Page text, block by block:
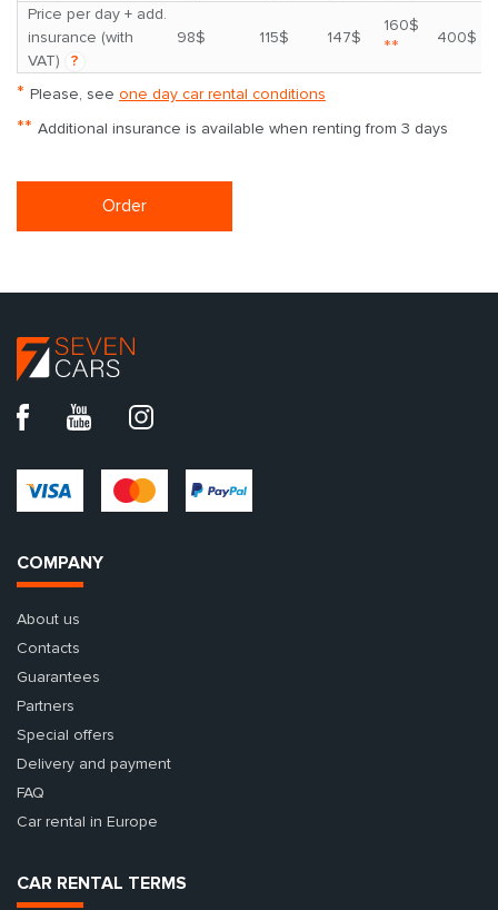
Price per day + add.
insurance (with
VAT)
?
98$ 115$ 147$
160$
** 400$
* Please, see one day car rental conditions
** Additional insurance is available when renting from 3 days
Order
COMPANY
About us
Contacts
Guarantees
Partners
Special offers
Delivery and payment
FAQ
Car rental in Europe
CAR RENTAL TERMS